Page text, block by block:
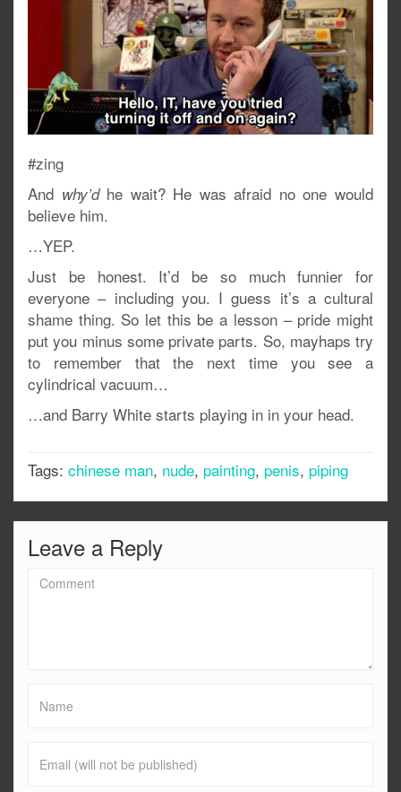
#zing
And why’dhe wait? He was afraid no one would
believe him.
…YEP.
Just be honest. It’d be so much funnier for
everyone – including you. I guess it’s a cultural
shame thing. So let this be a lesson – pride might
put you minus some private parts. So, mayhaps try
to remember that the next time you see a
cylindrical vacuum…
…and Barry White starts playing in in your head.
Tags: chinese man, nude, painting, penis, piping
Leave a Reply